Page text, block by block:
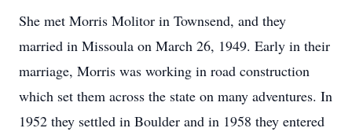
She met Morris Molitor in Townsend, and they
married in Missoula on March 26, 1949. Early in their
marriage, Morris was working in road construction
which set them across the state on many adventures. In
1952 they settled in Boulder and in 1958 they entered